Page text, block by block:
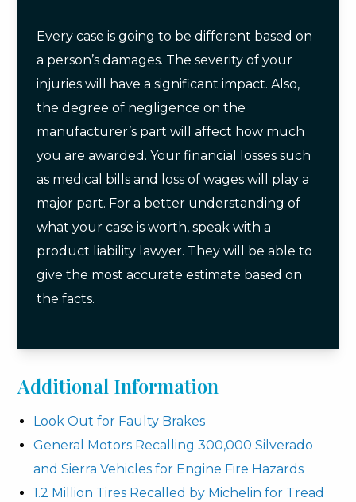
Every case is going to be different based on
a person’s damages. The severity of your
injuries will have a significant impact. Also,
the degree of negligence on the
manufacturer’s part will affect how much
you are awarded. Your financial losses such
as medical bills and loss of wages will play a
major part. For a better understanding of
what your case is worth, speak with a
product liability lawyer. They will be able to
give the most accurate estimate based on
the facts.
Additional Information
Look Out for Faulty Brakes
General Motors Recalling 300,000 Silverado
and Sierra Vehicles for Engine Fire Hazards
1.2 Million Tires Recalled by Michelin for Tread